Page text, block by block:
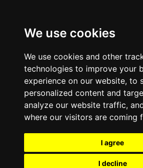
We use cookies
We use cookies and other
technologies to improve your
experience on our website, to
personalized content and
analyze our website traffic,
where our visitors are coming
I agree
I decline